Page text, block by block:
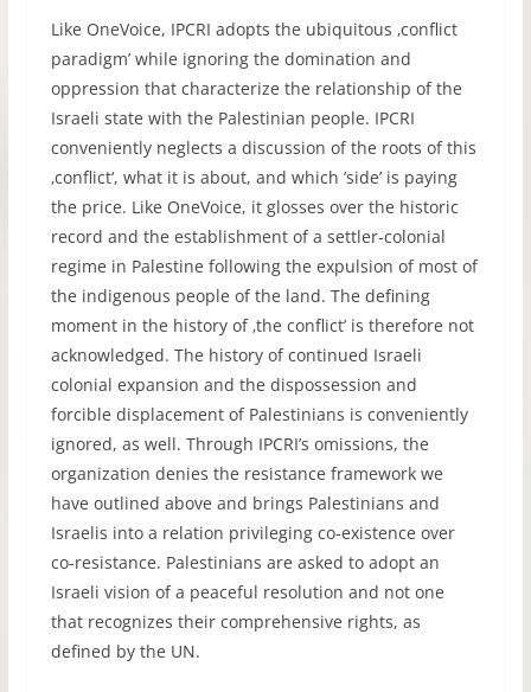
Like OneVoice, IPCRI adopts the ubiquitous ‚conflict
paradigm’ while ignoring the domination and
oppression that characterize the relationship of the
Israeli state with the Palestinian people. IPCRI
conveniently neglects a discussion of the roots of this
‚conflict‘, what it is about, and which ’side’ is paying
the price. Like OneVoice, it glosses over the historic
record and the establishment of a settler-colonial
regime in Palestine following the expulsion of most of
the indigenous people of the land. The defining
moment in the history of ‚the conflict’ is therefore not
acknowledged. The history of continued Israeli
colonial expansion and the dispossession and
forcible displacement of Palestinians is conveniently
ignored, as well. Through IPCRI’s omissions, the
organization denies the resistance framework we
have outlined above and brings Palestinians and
Israelis into a relation privileging co-existence over
co-resistance. Palestinians are asked to adopt an
Israeli vision of a peaceful resolution and not one
that recognizes their comprehensive rights, as
defined by the UN.